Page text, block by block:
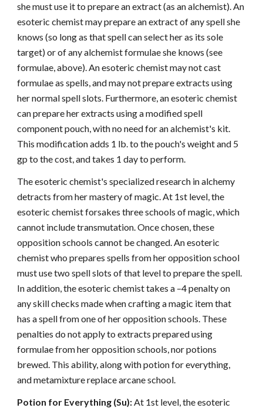
she must use it to prepare an extract (as an alchemist). An
esoteric chemist may prepare an extract of any spell she
knows (so long as that spell can select her as its sole
target) or of any alchemist formulae she knows (see
formulae, above). An esoteric chemist may not cast
formulae as spells, and may not prepare extracts using
her normal spell slots. Furthermore, an esoteric chemist
can prepare her extracts using a modified spell
component pouch, with no need for an alchemist's kit.
This modification adds 1 lb. to the pouch's weight and 5
gp to the cost, and takes 1 day to perform.
The esoteric chemist's specialized research in alchemy
detracts from her mastery of magic. At 1st level, the
esoteric chemist forsakes three schools of magic, which
cannot include transmutation. Once chosen, these
opposition schools cannot be changed. An esoteric
chemist who prepares spells from her opposition school
must use two spell slots of that level to prepare the spell.
In addition, the esoteric chemist takes a –4 penalty on
any skill checks made when crafting a magic item that
has a spell from one of her opposition schools. These
penalties do not apply to extracts prepared using
formulae from her opposition schools, nor potions
brewed. This ability, along with potion for everything,
and metamixture replace arcane school.
Potion for Everything (Su):At 1st level, the esoteric